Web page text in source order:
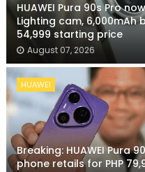
HUAWEI Pura 90s Pro
Lighting cam, 6,000mAh
54,999 starting price
August 07, 2026
HUAWEI
Breaking: HUAWEI Pura
phone retails for PHP